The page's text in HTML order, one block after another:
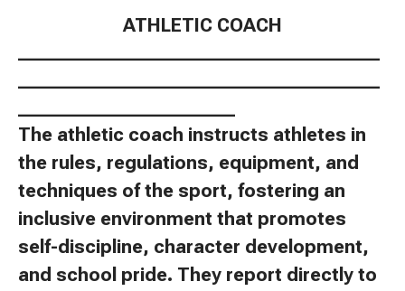
ATHLETIC COACH
The athletic coach instructs athletes in
the rules, regulations, equipment, and
techniques of the sport, fostering an
inclusive environment that promotes
self-discipline, character development,
and school pride. They report directly to